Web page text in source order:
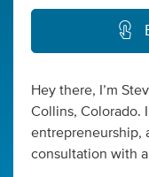
Hey there, I’m
Collins, Colorado.
entrepreneurship,
consultation with